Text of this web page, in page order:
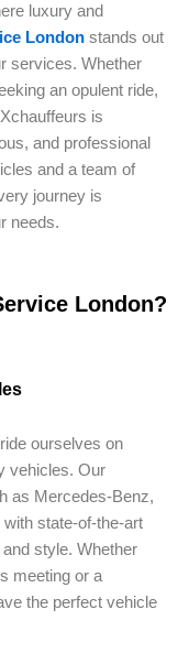
luxury and
London stands out
services. Whether
an opulent ride,
is
and professional
and a team of
journey is
needs.
London?
ourselves on
vehicles. Our
as Mercedes-Benz,
state-of-the-art
style. Whether
meeting or a
the perfect vehicle